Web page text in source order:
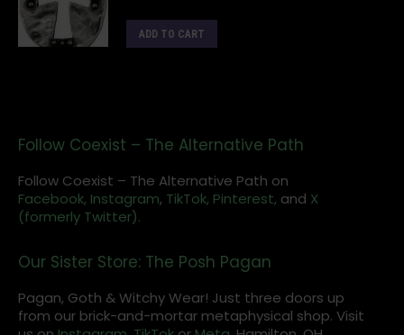
ADD TO CART
Follow Coexist – The Alternative Path
Follow Coexist – The Alternative Path on
Facebook, Instagram, TikTok, Pinterest, and X
(formerly Twitter).
Our Sister Store: The Posh Pagan
Pagan, Goth & Witchy Wear! Just three doors up
from our brick-and-mortar metaphysical shop. Visit